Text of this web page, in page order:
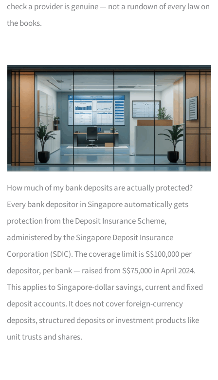
check a provider is genuine — not a rundown of every law on
the books.
How much of my bank deposits are actually protected?
Every bank depositor in Singapore automatically gets
protection from the Deposit Insurance Scheme,
administered by the Singapore Deposit Insurance
Corporation (SDIC). The coverage limit is S$100,000 per
depositor, per bank — raised from S$75,000 in April 2024.
This applies to Singapore-dollar savings, current and fixed
deposit accounts. It does not cover foreign-currency
deposits, structured deposits or investment products like
unit trusts and shares.